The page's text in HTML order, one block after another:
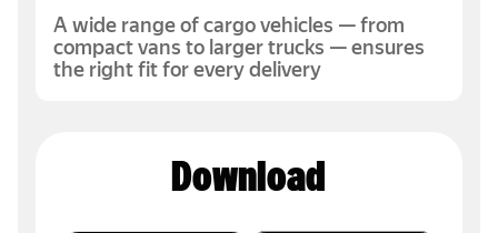
A wide range of cargo vehicles — from
compact vans to larger trucks — ensures
the right fit for every delivery
Download